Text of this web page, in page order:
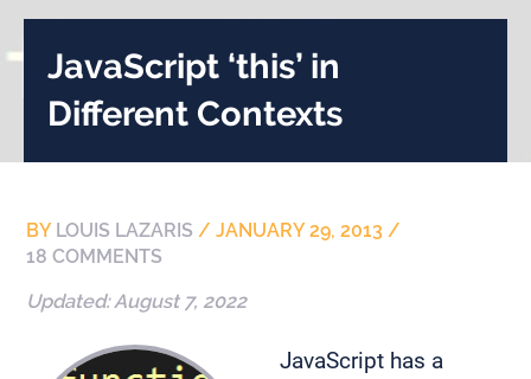
JavaScript ‘this’ in
Different Contexts
BY LOUIS LAZARIS / JANUARY 29, 2013 /
18 COMMENTS
Updated:August 7, 2022
JavaScript has a